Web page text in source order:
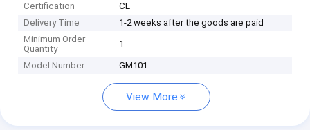
Certification
CE
Delivery Time
1-2 weeks after the goods are paid
Minimum Order
Quantity
1
Model Number GM101
View More